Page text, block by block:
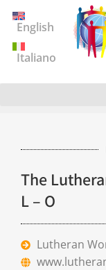
English
Italiano
The
L – O
Lutheran